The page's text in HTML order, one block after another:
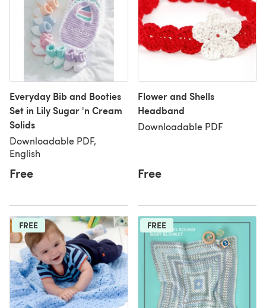
Everyday Bib and Booties
Set in Lily Sugar 'n Cream
Solids
Downloadable PDF,
English
Free
Flower and Shells
Headband
Downloadable PDF
Free
FREE FREE